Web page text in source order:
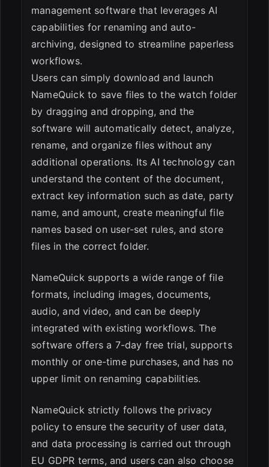
management software that leverages AI
capabilities for renaming and auto-
archiving, designed to streamline paperless
workflows.
Users can simply download and launch
NameQuick to save files to the watch folder
by dragging and dropping, and the
software will automatically detect, analyze,
rename, and organize files without any
additional operations. Its AI technology can
understand the content of the document,
extract key information such as date, party
name, and amount, create meaningful file
names based on user-set rules, and store
files in the correct folder.
NameQuick supports a wide range of file
formats, including images, documents,
audio, and video, and can be deeply
integrated with existing workflows. The
software offers a 7-day free trial, supports
monthly or one-time purchases, and has no
upper limit on renaming capabilities.
NameQuick strictly follows the privacy
policy to ensure the security of user data,
and data processing is carried out through
EU GDPR terms, and users can also choose